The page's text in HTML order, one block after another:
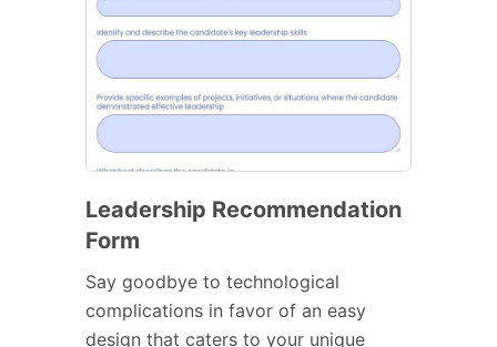
Leadership Recommendation
Form
Say goodbye to technological
complications in favor of an easy
design that caters to your unique